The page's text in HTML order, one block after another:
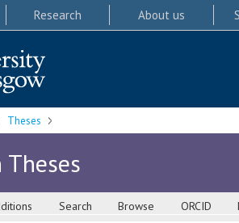
Research About us
Theses
Search Browse ORCID